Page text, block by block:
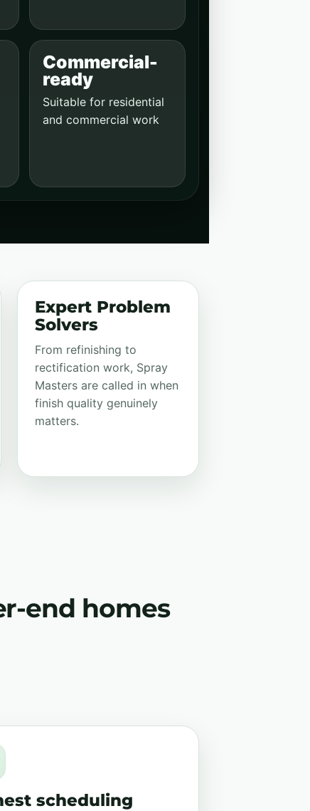
Commercial-
ready
Suitable for residential
and commercial work
Expert Problem
Solvers
From refinishing to
rectification work, Spray
Masters are called in when
finish quality genuinely
matters.
end homes
scheduling